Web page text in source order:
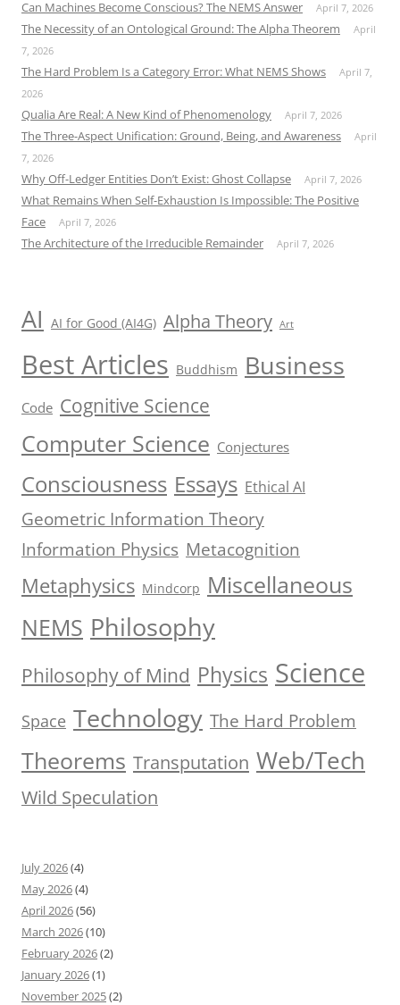
Can Machines Become Conscious? The NEMS Answer April 7, 2026
The Necessity of an Ontological Ground: The Alpha Theorem
April
7, 2026
The Hard Problem Is a Category Error: What NEMS Shows
April 7,
2026
Qualia Are Real: A New Kind of Phenomenology April 7, 2026
The Three-Aspect Unification: Ground, Being, and Awareness
April
7, 2026
Why Off-Ledger Entities Don’t Exist: Ghost Collapse April 7, 2026
What Remains When Self-Exhaustion Is Impossible: The Positive
Face
April 7, 2026
The Architecture of the Irreducible Remainder April 7, 2026
AI AI for Good (AI4G) Alpha Theory Art
Best Articles Buddhism Business
Code Cognitive Science
Computer Science Conjectures
Consciousness Essays Ethical AI
Geometric Information Theory
Information Physics Metacognition
Metaphysics Mindcorp Miscellaneous
NEMS Philosophy
Philosophy of Mind Physics Science
Space Technology The Hard Problem
Theorems Transputation Web/Tech
Wild Speculation
July 2026(4)
May 2026(4)
April 2026(56)
March 2026(10)
February 2026(2)
January 2026(1)
November 2025(2)